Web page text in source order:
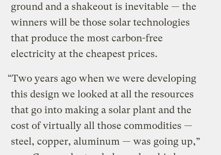
ground and a shakeout is inevitable — the
winners will be those solar technologies
that produce the most carbon-free
electricity at the cheapest prices.
“Two years ago when we were developing
this design we looked at all the resources
that go into making a solar plant and the
cost of virtually all those commodities —
steel, copper, aluminum — was going up,”